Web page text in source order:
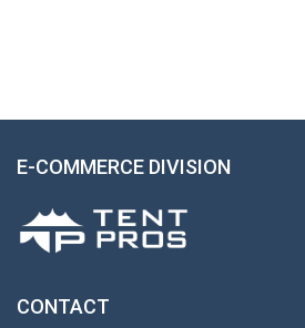
E-COMMERCE DIVISION
CONTACT